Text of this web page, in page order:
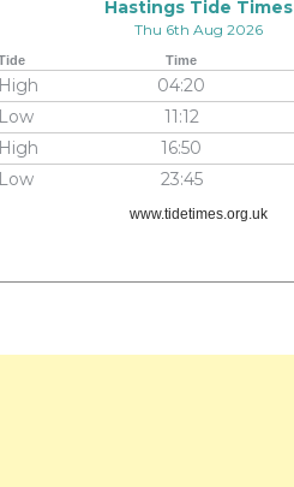
Hastings Tide Times
Thu 6th Aug 2026
Time
High 04:20
Low
11:12
High
16:50
Low
23:45
www.tidetimes.org.uk